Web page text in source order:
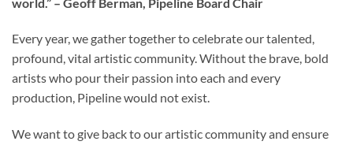
Every year, we gather together to celebrate our talented,
profound, vital artistic community. Without the brave, bold
artists who pour their passion into each and every
production, Pipeline would not exist.
We want to give back to our artistic community and ensure